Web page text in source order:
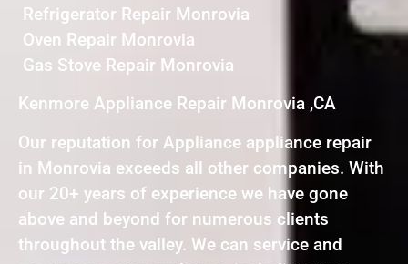
Refrigerator Repair Monrovia
Oven Repair Monrovia
Gas Stove Repair Monrovia
Kenmore Appliance Repair Monrovia ,CA
Our reputation for Appliance appliance repair
in Monrovia exceeds all other companies. With
our 20+ years of experience we have gone
above and beyond for numerous clients
throughout the valley. We can service and